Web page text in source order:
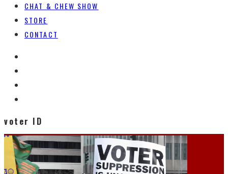
CHAT & CHEW SHOW
STORE
CONTACT
voter ID